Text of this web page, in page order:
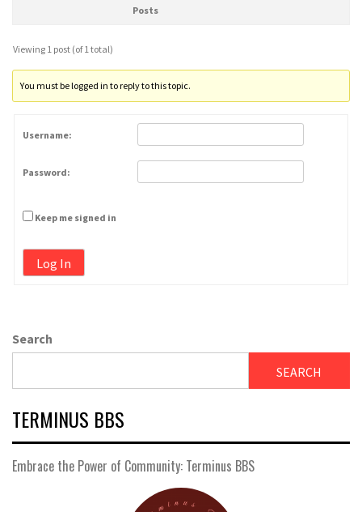
Posts
Viewing 1 post (of 1 total)
You must be logged in to reply to this topic.
Username:
Password:
Keep me signed in
Log In
Search
SEARCH
TERMINUS BBS
Embrace the Power of Community: Terminus BBS